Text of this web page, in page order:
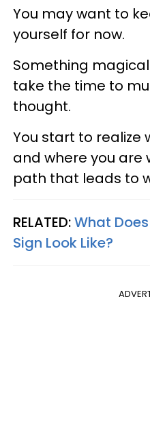
You may want to
yourself for now.
Something
take the time to
thought.
You start to realize
and where you are
path that leads to
RELATED:What
Sign Look Like?